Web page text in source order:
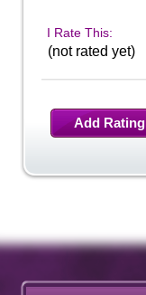
I Rate This:
(not rated yet)
Add Rating